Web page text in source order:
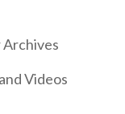
Archives
Videos